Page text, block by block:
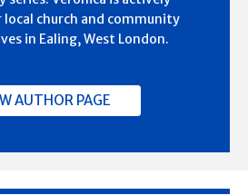
local church and community
in Ealing, West London.
AUTHOR PAGE